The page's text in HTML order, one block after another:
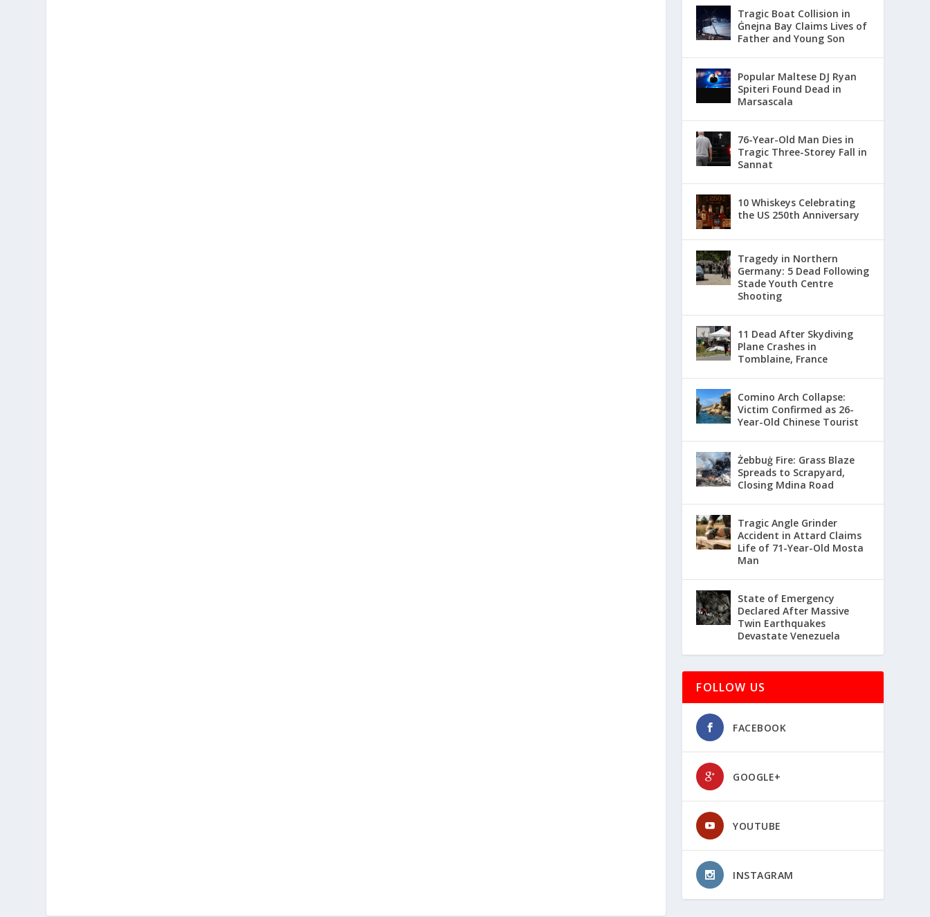
Tragic Boat Collision in
Ġnejna Bay Claims Lives of
Father and Young Son
Popular Maltese DJ Ryan
Spiteri Found Dead in
Marsascala
76-Year-Old Man Dies in
Tragic Three-Storey Fall in
Sannat
10 Whiskeys Celebrating
the US 250th Anniversary
Tragedy in Northern
Germany: 5 Dead Following
Stade Youth Centre
Shooting
11 Dead After Skydiving
Plane Crashes in
Tomblaine, France
Comino Arch Collapse:
Victim Confirmed as 26-
Year-Old Chinese Tourist
Żebbuġ Fire: Grass Blaze
Spreads to Scrapyard,
Closing Mdina Road
Tragic Angle Grinder
Accident in Attard Claims
Life of 71-Year-Old Mosta
Man
State of Emergency
Declared After Massive
Twin Earthquakes
Devastate Venezuela
FOLLOW US
FACEBOOK
GOOGLE+
YOUTUBE
INSTAGRAM